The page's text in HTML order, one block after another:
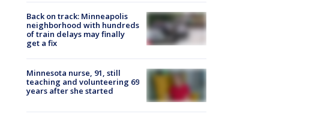
Back on track: Minneapolis
neighborhood with hundreds
of train delays may finally
get a fix
Minnesota nurse, 91, still
teaching and volunteering 69
years after she started